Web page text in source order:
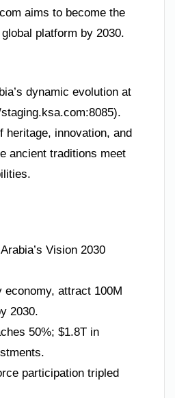
aims to become the
global platform by 2030.
dynamic evolution at
heritage, innovation, and
ancient traditions meet
Vision 2030
attract 100M
2030.
50%; $1.8T in
participation tripled